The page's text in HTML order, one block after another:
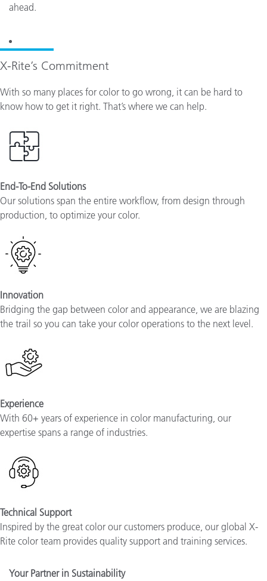
ahead.
X-Rite’s Commitment
With so many places for color to go wrong, it can be hard to
know how to get it right. That’s where we can help.
End-To-End Solutions
Our solutions span the entire workflow, from design through
production, to optimize your color.
Innovation
Bridging the gap between color and appearance, we are blazing
the trail so you can take your color operations to the next level.
Experience
With 60+ years of experience in color manufacturing, our
expertise spans a range of industries.
Technical Support
Inspired by the great color our customers produce, our global X-
Rite color team provides quality support and training services.
Your Partner in Sustainability